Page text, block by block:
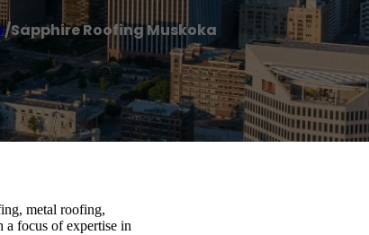
/Sapphire Roofing Muskoka
metal roofing,
focus of expertise in